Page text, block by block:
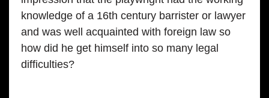
knowledge of a 16th century barrister or lawyer
and was well acquainted with foreign law so
how did he get himself into so many legal
difficulties?